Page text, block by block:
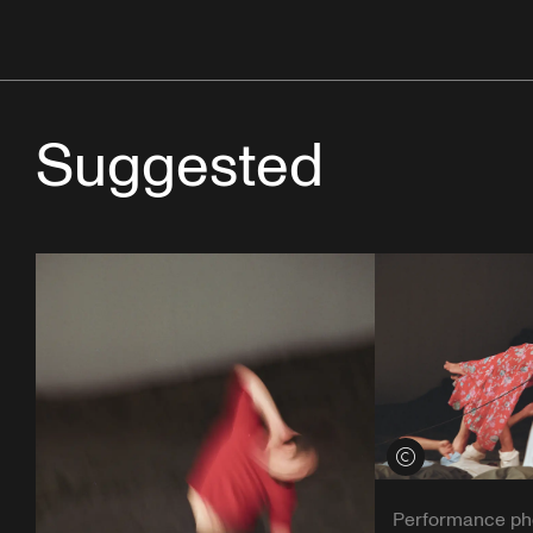
Suggested
View credits
Performance